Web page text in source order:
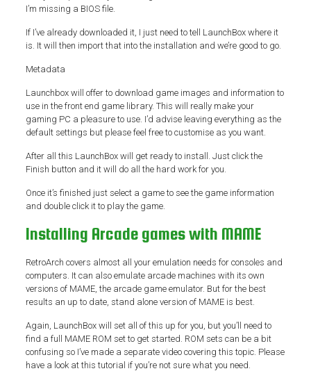
I’m missing a BIOS file.
If I’ve already downloaded it, I just need to tell LaunchBox where it
is. It will then import that into the installation and we’re good to go.
Metadata
Launchbox will offer to download game images and information to
use in the front end game library. This will really make your
gaming PC a pleasure to use. I’d advise leaving everything as the
default settings but please feel free to customise as you want.
After all this LaunchBox will get ready to install. Just click the
Finish button and it will do all the hard work for you.
Once it’s finished just select a game to see the game information
and double click it to play the game.
Installing Arcade games with MAME
RetroArch covers almost all your emulation needs for consoles and
computers. It can also emulate arcade machines with its own
versions of MAME, the arcade game emulator. But for the best
results an up to date, stand alone version of MAME is best.
Again, LaunchBox will set all of this up for you, but you’ll need to
find a full MAME ROM set to get started. ROM sets can be a bit
confusing so I’ve made a separate video covering this topic. Please
have a look at this tutorial if you’re not sure what you need.